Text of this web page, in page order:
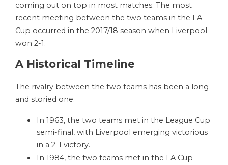
coming out on top in most matches. The most
recent meeting between the two teams in the FA
Cup occurred in the 2017/18 season when Liverpool
won 2-1.
A Historical Timeline
The rivalry between the two teams has been a long
and storied one.
In 1963, the two teams met in the League Cup
semi-final, with Liverpool emerging victorious
in a 2-1 victory.
In 1984, the two teams met in the FA Cup